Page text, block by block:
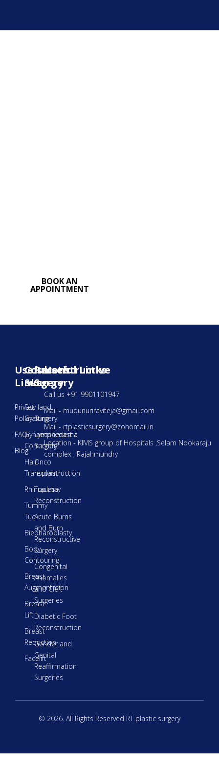
BOOK AN
APPOINTMENT
Useful
Links
Privacy
Policy
FAQ
Blog
Cosmetic
Surgery
Fat
Grafting
Gynaecoomastia
Correction
Hair
Transplant
Rhinoplasty
Tummy
Tuck
Biepharoplasty
Body
Contouring
Breast
Augmentation
Breast
Lift
Breast
Reduction
Facelift
Reconstructive
Surgery
Hand
Surgery
Lymphedema
Surgery
Onco
reconstruction
Trauma
Reconstruction
Acute Burns
and Burn
Reconstructive
Surgery
Congenital
Anomalies
and Cleft
Surgeries
Diabetic Foot
Reconstruction
Gender and
Genital
Reaffirmation
Surgeries
Useful Links
Call us +91 9901101947
Mail - mudunuriraviteja@gmail.com
Mail - rtplasticsurgery@zohomail.in
Location - KIMS group of Hospitals ,Selam Nookaraju
complex , Rajahmundry
© 2026. All Rights Reserved RT plastic surgery